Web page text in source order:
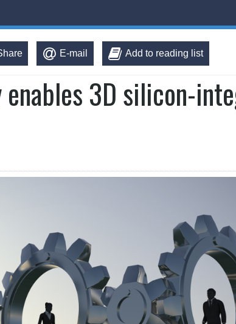
E-mail Add to reading list
3D silicon-